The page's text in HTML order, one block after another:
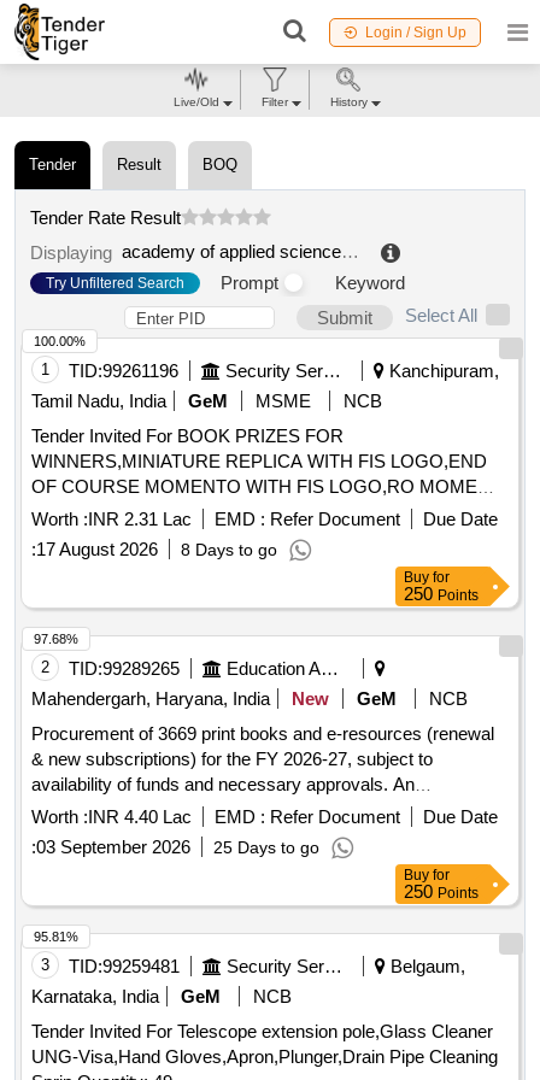
Login / Sign Up
Tender Result BOQ
Tender Rate Result
Displaying
academy of applied sciences of angelus silesius
Try Unfiltered Search Prompt
Keyword
Submit
Select All
1 TID:99261196 Security Services
Kanchipuram,
Tamil Nadu, India
GeM MSME
NCB
Tender Invited For BOOK PRIZES FOR
WINNERS,MINIATURE REPLICA WITH FIS LOGO,END
OF COURSE MOMENTO WITH FIS LOGO,RO MOME
Quantity: 75
Worth :INR 2.31 Lac EMD : Refer Document
Due Date
:17 August 2026 8 Days to go
100.00%
Buy for
250 Points
2 TID:99289265
Education And Research Institute
Mahendergarh, Haryana, India
New GeM
NCB
Procurement of 3669 print books and e-resources (renewal
& new subscriptions) for the FY 2026-27, subject to
availability of funds and necessary approvals. An
Elementary Treatise on Coordinate Geometry of Three
Dimensions by Robert JT Bell, Algebra and Geometry by
Mark V Lawson, Calculus and Analytical Geometry by
George B Thomas Jr RL Finney, Calculus by Howard Anton
I Bivens Stephan Davis, Introductory Probability and
Statistical Applications by Meyer PL, Numerical Solution of
Partial Differential Equations Finite Difference Methods by
Smith GD, Multivariable Calculus by James Stewart,
Advanced Differential Equations by Raisinghania MD,
Abstract Algebra by David S Dummit Richard M Foote,
Modern Differential Geometry of Curves and Surfaces with
Worth :INR 4.40 Lac EMD : Refer Document
Due Date
:03 September 2026 25 Days to go
97.68%
Buy for
250 Points
3 TID:99259481 Security Services
Belgaum,
Karnataka, India
GeM
NCB
Tender Invited For Telescope extension pole,Glass Cleaner
UNG-Visa,Hand Gloves,Apron,Plunger,Drain Pipe Cleaning
95.81%
Live/Old Filter History